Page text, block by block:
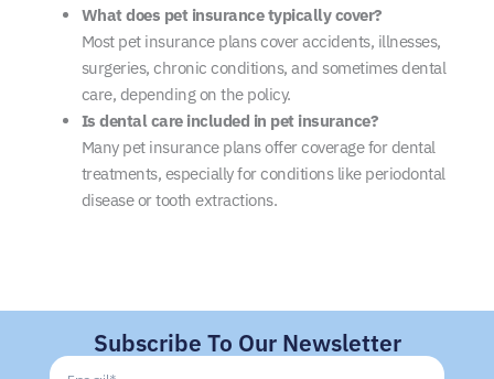
What does pet insurance typically cover?
Most pet insurance plans cover accidents, illnesses,
surgeries, chronic conditions, and sometimes dental
care, depending on the policy.
Is dental care included in pet insurance?
Many pet insurance plans offer coverage for dental
treatments, especially for conditions like periodontal
disease or tooth extractions.
Subscribe To Our Newsletter
Email